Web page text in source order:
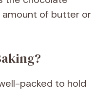
amount of butter or
packed to hold